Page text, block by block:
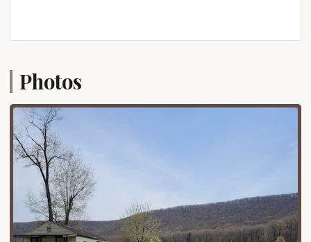
group sizes.
well-equipped to host various events, including
family reunions, staff retreats, and even
weddings. They have numerous year-round
facilities for these purposes, including dining halls
and meeting venues.
Food Services:The camp offers meal services in
their dining hall, with set meal times for
breakfast, lunch, and supper, and even barbecue
Photos